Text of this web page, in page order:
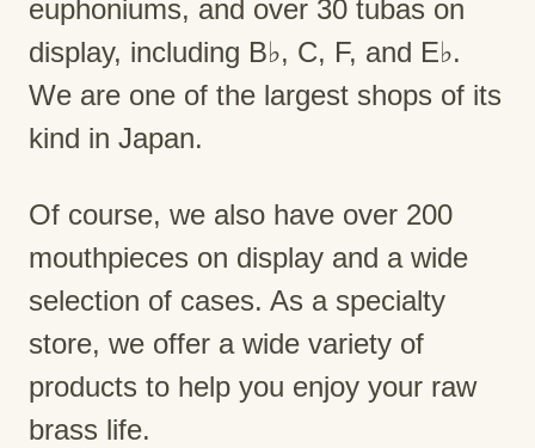
euphoniums, and over 30 tubas on
display, including B♭, C, F, and E♭.
We are one of the largest shops of its
kind in Japan.
Of course, we also have over 200
mouthpieces on display and a wide
selection of cases. As a specialty
store, we offer a wide variety of
products to help you enjoy your raw
brass life.